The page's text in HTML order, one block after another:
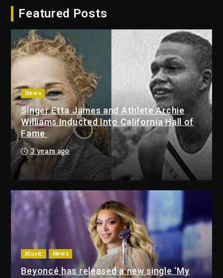
With Organizing The Killing Of
Dame Dash Calls Out Loren
LoRosa For Reporting On His
Bankruptcy
21 hours ago
Drake & Stake Announce $1M
Giveaway This Weekend
22 hours ago
Will Smith To Star with Jaafar
Jackson In New Action Thriller
“Supermax” On Prime Video
22 hours ago
Featured Posts
News
Singer Etta James and Athlete Archie
Williams Inducted Into California Hall of
Fame
3 years ago
Music News
Beyoncé has released a new single ‘My
Drake & Stake Announce
$1M Giveaway This Weekend
22 hours ago